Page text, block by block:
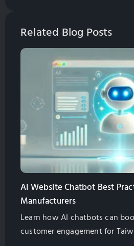
Related Blog Posts
AI Website Chatbot Best
Manufacturers
Learn how AI chatbots can
customer engagement for